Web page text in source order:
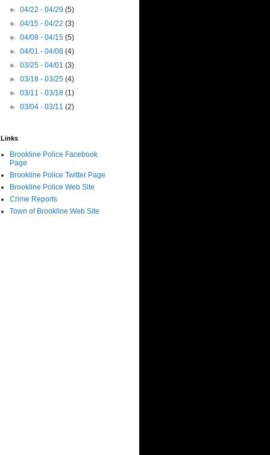
►04/22 - 04/29(5)
►04/15 - 04/22(3)
►04/08 - 04/15(5)
►04/01 - 04/08(4)
►03/25 - 04/01(3)
►03/18 - 03/25(4)
►03/11 - 03/18(1)
►03/04 - 03/11(2)
Links
Brookline Police Facebook
Page
Brookline Police Twitter Page
Brookline Police Web Site
Crime Reports
Town of Brookline Web Site